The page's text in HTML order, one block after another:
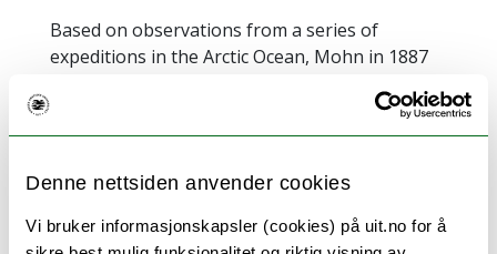
Denne nettsiden anvender cookies
Vi bruker informasjonskapsler (cookies) på uit.no for å
Based on observations from a series of
expeditions in the Arctic Ocean, Mohn in 1887
[The Depth, Temperature and
Oceanic Currents of the Northern Seas]. Again,
hydrodynamics were applied to explain the
observations, and the results derived at by
Mohn has formed the foundation for a number